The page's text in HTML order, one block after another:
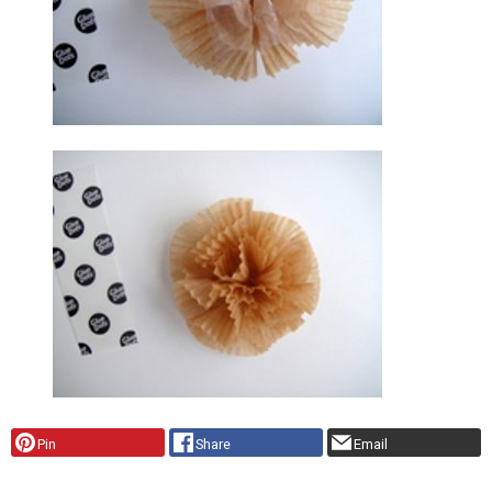
Pin Share Email